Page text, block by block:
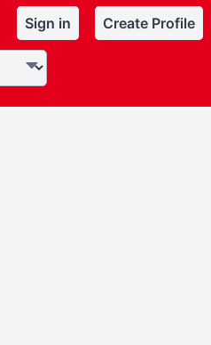
Sign in Create Profile